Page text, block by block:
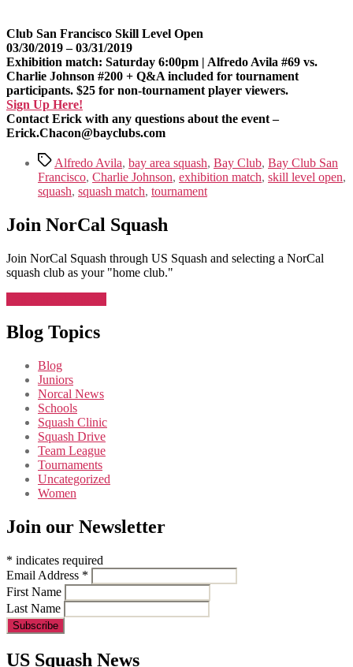
Club San Francisco Skill Level Open
03/30/2019 – 03/31/2019
Exhibition match: Saturday 6:00pm | Alfredo Avila #69 vs.
Charlie Johnson #200 + Q&A included for tournament
participants. $25 for non-tournament player viewers.
Sign Up Here!
Contact Erick with any questions about the event –
Erick.Chacon@bayclubs.com
TagsAlfredo Avila, bay area squash, Bay Club, Bay Club San
Francisco, Charlie Johnson, exhibition match, skill level open,
squash, squash match, tournament
Join NorCal Squash
Join NorCal Squash through US Squash and selecting a NorCal
squash club as your "home club."
Blog Topics
Blog
Juniors
Norcal News
Schools
Squash Clinic
Squash Drive
Team League
Tournaments
Uncategorized
Women
Join our Newsletter
* indicates required
Email Address *
First Name
Last Name
US Squash News